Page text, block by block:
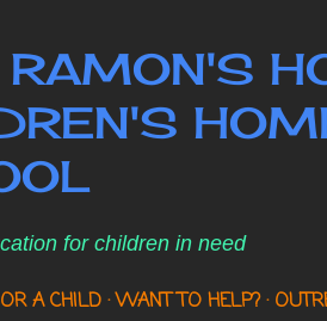
RAMON'S
for children in need
A CHILD WANT TO HELP?